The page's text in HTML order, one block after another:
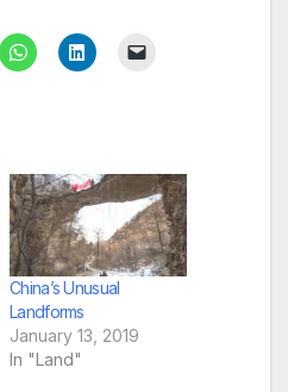
China’s Unusual
Landforms
January 13, 2019
In "Land"